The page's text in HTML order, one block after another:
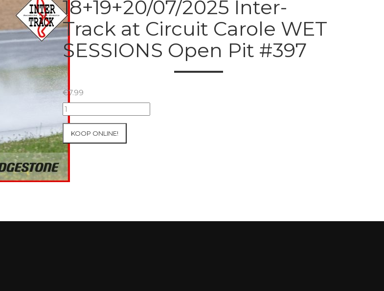
18+19+20/07/2025 Inter-
Track at Circuit Carole WET
SESSIONS Open Pit #397
€7.99
18+19+20/07/2025
Inter-
Track
at
Circuit
Carole
SESSIONS
aantal
KOOP ONLINE!